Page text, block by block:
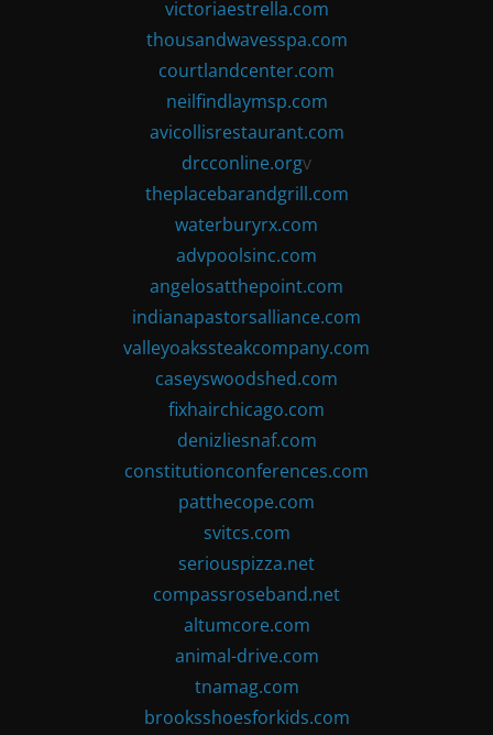
victoriaestrella.com
thousandwavesspa.com
courtlandcenter.com
neilfindlaymsp.com
avicollisrestaurant.com
drcconline.orgv
theplacebarandgrill.com
waterburyrx.com
advpoolsinc.com
angelosatthepoint.com
indianapastorsalliance.com
valleyoakssteakcompany.com
caseyswoodshed.com
fixhairchicago.com
denizliesnaf.com
constitutionconferences.com
patthecope.com
svitcs.com
seriouspizza.net
compassroseband.net
altumcore.com
animal-drive.com
tnamag.com
brooksshoesforkids.com